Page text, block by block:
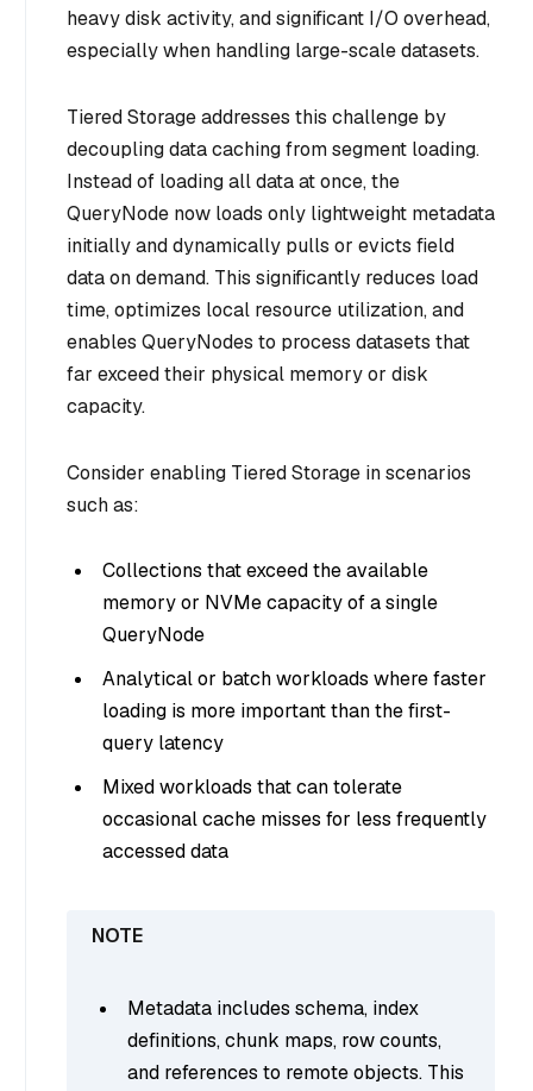
heavy disk activity, and significant I/O overhead,
especially when handling large-scale datasets.
Tiered Storageaddresses this challenge by
decoupling data caching from segment loading.
Instead of loading all data at once, the
QueryNode now loads only lightweight metadata
initially and dynamically pulls or evicts field
data on demand. This significantly reduces load
time, optimizes local resource utilization, and
enables QueryNodes to process datasets that
far exceed their physical memory or disk
capacity.
Consider enabling Tiered Storage in scenarios
such as:
Collections that exceed the available
memory or NVMe capacity of a single
QueryNode
Analytical or batch workloads where faster
loading is more important than the first-
query latency
Mixed workloads that can tolerate
occasional cache misses for less frequently
accessed data
Metadata includes schema, index
definitions, chunk maps, row counts,
and references to remote objects. This